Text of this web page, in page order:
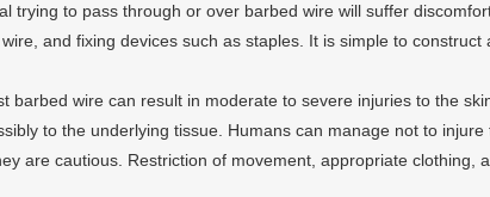
trying to pass through or over barbed wire will suffer
and fixing devices such as staples. It is simple to
barbed wire can result in moderate to severe injuries to the
to the underlying tissue. Humans can manage not to
are cautious. Restriction of movement, appropriate clothing,